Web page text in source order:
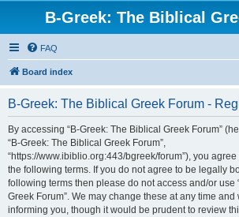
B-Greek: The Biblical
FAQ
Board index
B-Greek: The Biblical Greek Forum -
By accessing “B-Greek: The Biblical Greek Forum”
“B-Greek: The Biblical Greek Forum”,
“https://www.ibiblio.org:443/bgreek/forum”), you
the following terms. If you do not agree to be legally
following terms then please do not access and/or use
Greek Forum”. We may change these at any time and
informing you, though it would be prudent to review